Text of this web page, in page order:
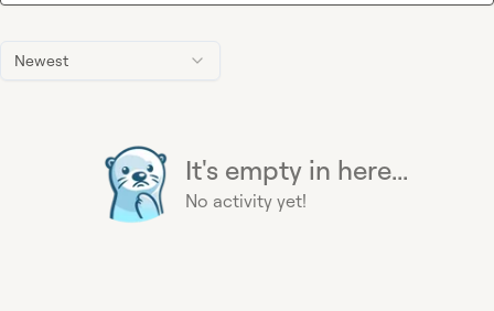
Newest
It's empty in here...
No activity yet!